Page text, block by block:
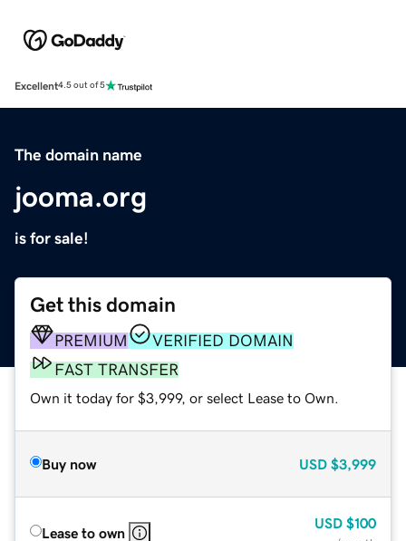
Excellent4.5 out of 5
The domain name
jooma.org
is for sale!
Get this domain
PREMIUM
VERIFIED DOMAIN
FAST TRANSFER
Own it today for $3,999, or select Lease to Own.
Buy now USD $3,999
Lease to own
USD $100